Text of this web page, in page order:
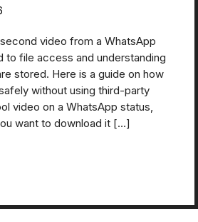
video from a WhatsApp
to file access and understanding
stored. Here is a guide on how
without using third-party
video on a WhatsApp status,
want to download it […]